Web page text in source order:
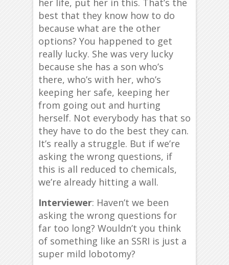
her life, put her in this. That’s the
best that they know how to do
because what are the other
options? You happened to get
really lucky. She was very lucky
because she has a son who’s
there, who’s with her, who’s
keeping her safe, keeping her
from going out and hurting
herself. Not everybody has that so
they have to do the best they can.
It’s really a struggle. But if we’re
asking the wrong questions, if
this is all reduced to chemicals,
we’re already hitting a wall.
Interviewer: Haven’t we been
asking the wrong questions for
far too long? Wouldn’t you think
of something like an SSRI is just a
super mild lobotomy?